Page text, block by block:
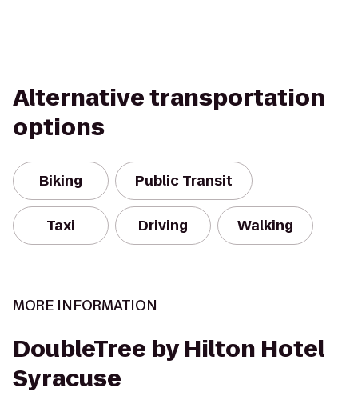
Alternative transportation
options
Biking Public Transit
Taxi Driving Walking
MORE INFORMATION
DoubleTree by Hilton Hotel
Syracuse